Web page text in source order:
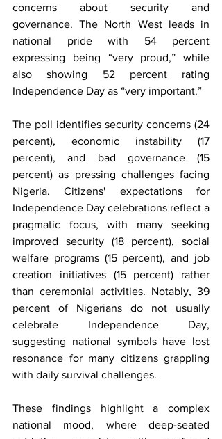
concerns about security and
governance. The North West leads in
national pride with 54 percent
expressing being “very proud,” while
also showing 52 percent rating
Independence Day as “very important.”
The poll identifies security concerns (24
percent), economic instability (17
percent), and bad governance (15
percent) as pressing challenges facing
Nigeria. Citizens' expectations for
Independence Day celebrations reflect a
pragmatic focus, with many seeking
improved security (18 percent), social
welfare programs (15 percent), and job
creation initiatives (15 percent) rather
than ceremonial activities. Notably, 39
percent of Nigerians do not usually
celebrate Independence Day,
suggesting national symbols have lost
resonance for many citizens grappling
with daily survival challenges.
These findings highlight a complex
national mood, where deep-seated